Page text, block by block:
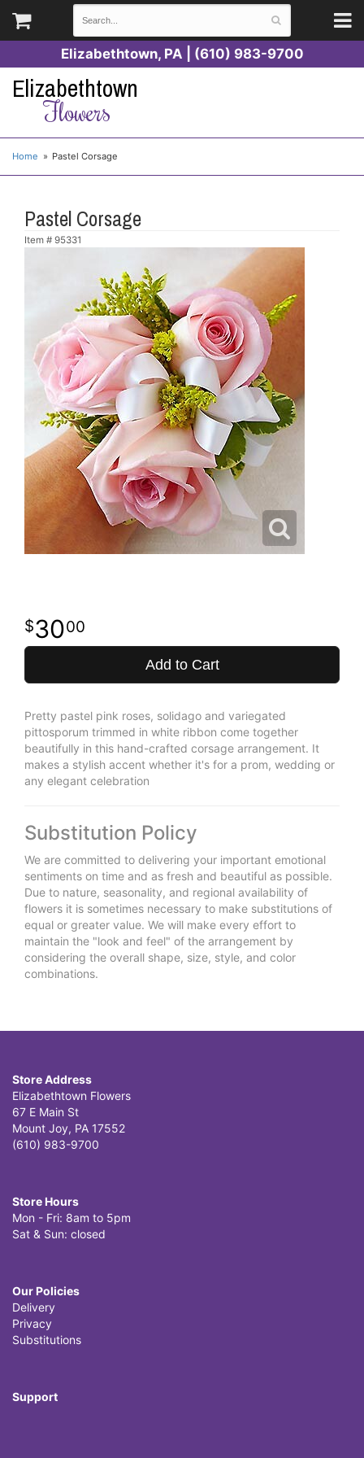
Elizabethtown, PA | (610) 983-9700
Elizabethtown
Flowers
Home Pastel Corsage
Pastel Corsage
Item # 95331
3000
Add to Cart
Pretty pastel pink roses, solidago and variegated
pittosporum trimmed in white ribbon come together
beautifully in this hand-crafted corsage arrangement. It
makes a stylish accent whether it's for a prom, wedding or
any elegant celebration
Substitution Policy
We are committed to delivering your important emotional
sentiments on time and as fresh and beautiful as possible.
Due to nature, seasonality, and regional availability of
flowers it is sometimes necessary to make substitutions of
equal or greater value. We will make every effort to
maintain the "look and feel" of the arrangement by
considering the overall shape, size, style, and color
combinations.
Store Address
Elizabethtown Flowers
67 E Main St
Mount Joy, PA 17552
(610) 983-9700
Store Hours
Mon - Fri: 8am to 5pm
Sat & Sun: closed
Our Policies
Delivery
Privacy
Substitutions
Support